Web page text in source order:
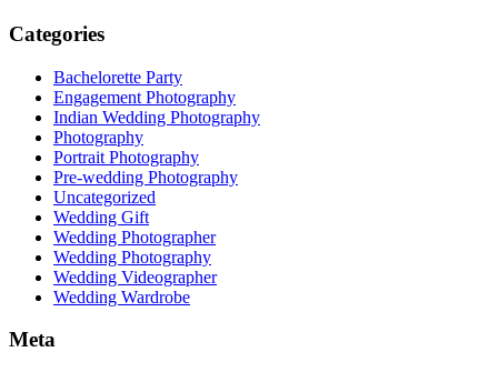
Categories
Bachelorette Party
Engagement Photography
Indian Wedding Photography
Photography
Portrait Photography
Pre-wedding Photography
Uncategorized
Wedding Gift
Wedding Photographer
Wedding Photography
Wedding Videographer
Wedding Wardrobe
Meta